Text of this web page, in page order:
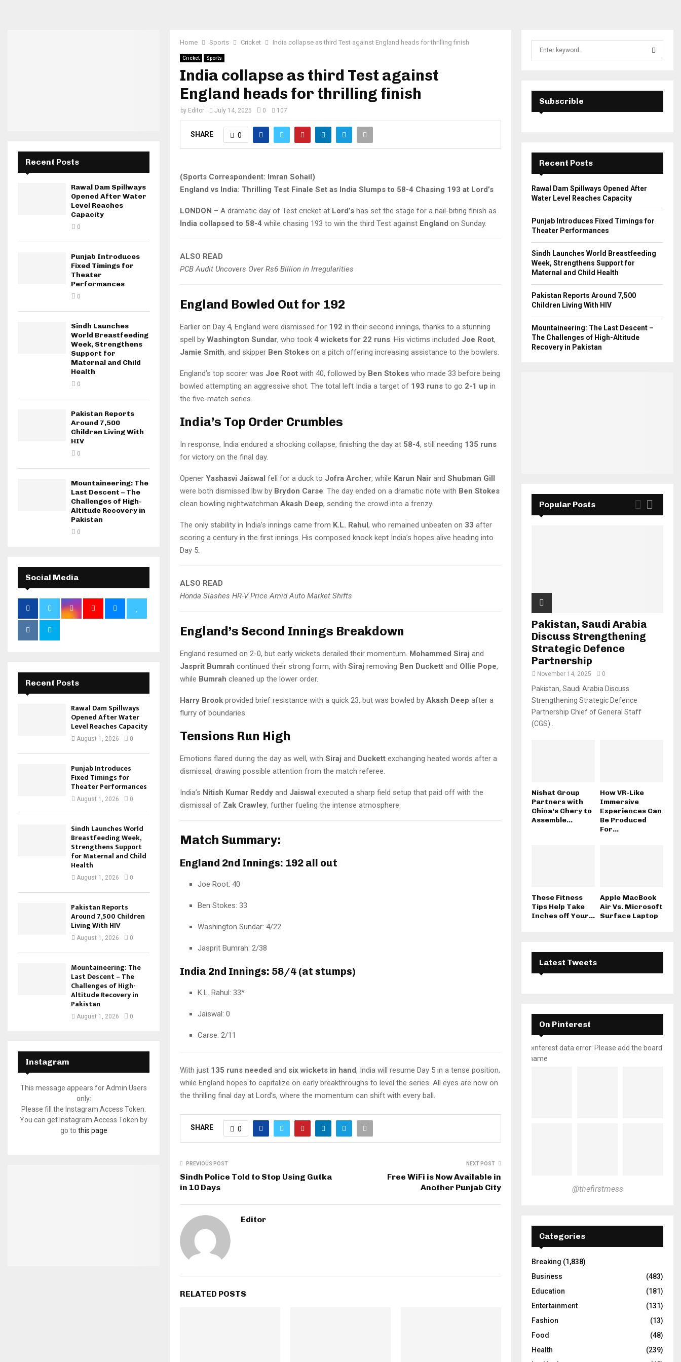
Home Sports Cricket India collapse as third Test against England heads for thrilling finish
Cricket Sports
India collapse as third Test against
England heads for thrilling finish
by Editor July 14, 2025 0 107
SHARE 0
(Sports Correspondent: Imran Sohail)
England vs India: Thrilling Test Finale Set as India Slumps to 58-4 Chasing 193 at Lord’s
LONDON – A dramatic day of Test cricket at Lord’s has set the stage for a nail-biting finish as
India collapsed to 58-4 while chasing 193 to win the third Test against England on Sunday.
ALSO READ
PCB Audit Uncovers Over Rs6 Billion in Irregularities
England Bowled Out for 192
Earlier on Day 4, England were dismissed for 192 in their second innings, thanks to a stunning
spell by Washington Sundar, who took 4 wickets for 22 runs . His victims included Joe Root,
Jamie Smith, and skipper Ben Stokes on a pitch offering increasing assistance to the bowlers.
England’s top scorer was Joe Root with 40, followed by Ben Stokes who made 33 before being
bowled attempting an aggressive shot. The total left India a target of 193 runs to go 2-1 up in
the five-match series.
India’s Top Order Crumbles
In response, India endured a shocking collapse, finishing the day at 58-4, still needing 135 runs
for victory on the final day.
Opener Yashasvi Jaiswal fell for a duck to Jofra Archer, while Karun Nair and Shubman Gill
were both dismissed lbw by Brydon Carse . The day ended on a dramatic note with Ben Stokes
clean bowling nightwatchman Akash Deep, sending the crowd into a frenzy.
The only stability in India’s innings came from K.L. Rahul, who remained unbeaten on 33 after
scoring a century in the first innings. His composed knock kept India’s hopes alive heading into
Day 5.
ALSO READ
Honda Slashes HR-V Price Amid Auto Market Shifts
England’s Second Innings Breakdown
England resumed on 2-0, but early wickets derailed their momentum. Mohammed Siraj and
Jasprit Bumrah continued their strong form, with Siraj removing Ben Duckett and Ollie Pope,
while Bumrah cleaned up the lower order.
Harry Brook provided brief resistance with a quick 23, but was bowled by Akash Deep after a
flurry of boundaries.
Tensions Run High
Emotions flared during the day as well, with Siraj and Duckett exchanging heated words after a
dismissal, drawing possible attention from the match referee.
India’s Nitish Kumar Reddy and Jaiswal executed a sharp field setup that paid off with the
dismissal of Zak Crawley, further fueling the intense atmosphere.
Match Summary:
England 2nd Innings: 192 all out
Joe Root: 40
Ben Stokes: 33
Washington Sundar: 4/22
Jasprit Bumrah: 2/38
India 2nd Innings: 58/4 (at stumps)
K.L. Rahul: 33*
Jaiswal: 0
Carse: 2/11
With just 135 runs needed and six wickets in hand, India will resume Day 5 in a tense position,
while England hopes to capitalize on early breakthroughs to level the series. All eyes are now on
the thrilling final day at Lord’s, where the momentum can shift with every ball.
SHARE 0
PREVIOUS POST
Sindh Police Told to Stop Using Gutka
in 10 Days
NEXT POST
Free WiFi is Now Available in
Another Punjab City
Editor
RELATED POSTS
Recent Posts
Rawal Dam Spillways
Opened After Water
Level Reaches
Capacity
0
Punjab Introduces
Fixed Timings for
Theater
Performances
0
Sindh Launches
World Breastfeeding
Week, Strengthens
Support for
Maternal and Child
Health
0
Pakistan Reports
Around 7,500
Children Living With
HIV
0
Mountaineering: The
Last Descent – The
Challenges of High-
Altitude Recovery in
Pakistan
0
Social Media
Recent Posts
Rawal Dam Spillways
Opened After Water
Level Reaches Capacity
August 1, 2026 0
Punjab Introduces
Fixed Timings for
Theater Performances
August 1, 2026 0
Sindh Launches World
Breastfeeding Week,
Strengthens Support
for Maternal and Child
Health
August 1, 2026 0
Pakistan Reports
Around 7,500 Children
Living With HIV
August 1, 2026 0
Mountaineering: The
Last Descent – The
Challenges of High-
Altitude Recovery in
Pakistan
August 1, 2026 0
Instagram
This message appears for Admin Users
only:
Please fill the Instagram Access Token.
You can get Instagram Access Token by
go to this page
E
A
C
Subscrible
Recent Posts
Rawal Dam Spillways Opened After
Water Level Reaches Capacity
Punjab Introduces Fixed Timings for
Theater Performances
Sindh Launches World Breastfeeding
Week, Strengthens Support for
Maternal and Child Health
Pakistan Reports Around 7,500
Children Living With HIV
Mountaineering: The Last Descent –
The Challenges of High-Altitude
Recovery in Pakistan
Popular Posts
Pakistan, Saudi Arabia
Discuss Strengthening
Strategic Defence
Partnership
November 14, 2025 0
Pakistan, Saudi Arabia Discuss
Strengthening Strategic Defence
Partnership Chief of General Staff
(CGS)...
Nishat Group
Partners with
China’s Chery to
Assemble...
How VR-Like
Immersive
Experiences Can
Be Produced
For...
These Fitness
Tips Help Take
Inches off Your...
Apple MacBook
Air Vs. Microsoft
Surface Laptop
Latest Tweets
On Pinterest
pinterest data error: Please add the board
name
@thefirstmess
Categories
Breaking (1,838)
Business
(483)
Education
(181)
Entertainment
(131)
Fashion
(13)
Food
(48)
Health
(239)